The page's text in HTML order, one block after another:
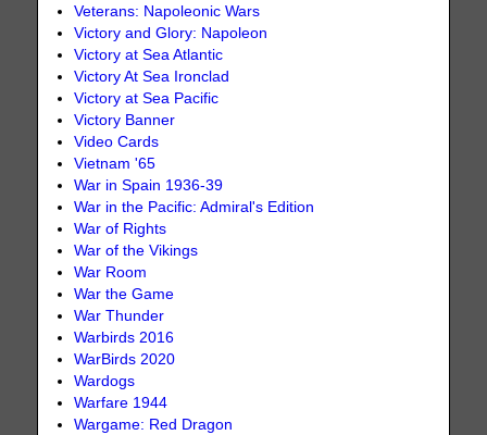
Veterans: Napoleonic Wars
Victory and Glory: Napoleon
Victory at Sea Atlantic
Victory At Sea Ironclad
Victory at Sea Pacific
Victory Banner
Video Cards
Vietnam '65
War in Spain 1936-39
War in the Pacific: Admiral's Edition
War of Rights
War of the Vikings
War Room
War the Game
War Thunder
Warbirds 2016
WarBirds 2020
Wardogs
Warfare 1944
Wargame: Red Dragon